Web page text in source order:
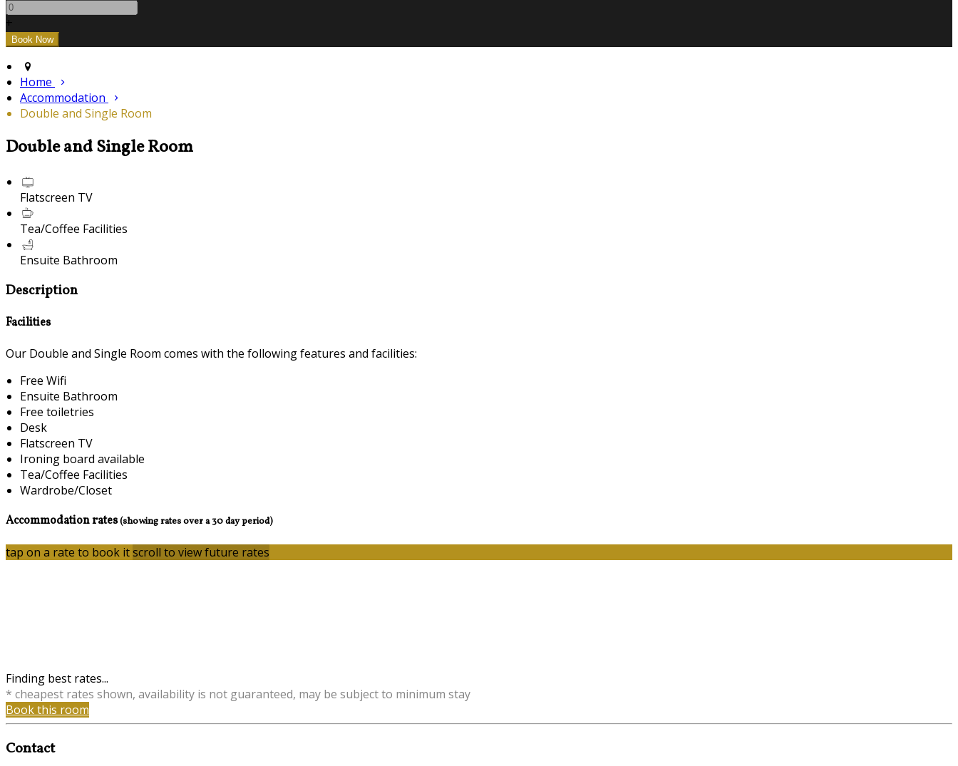
+
Home
Accommodation
Double and Single Room
Double and Single Room
Flatscreen TV
Tea/Coffee Facilities
Ensuite Bathroom
Description
Facilities
Our Double and Single Room comes with the following features and facilities:
Free Wifi
Ensuite Bathroom
Free toiletries
Desk
Flatscreen TV
Ironing board available
Tea/Coffee Facilities
Wardrobe/Closet
Accommodation rates(showing rates over a 30 day period)
tap on a rate to book itscroll to view future rates
Finding best rates...
* cheapest rates shown, availability is not guaranteed, may be subject to minimum stay
Book this room
Contact